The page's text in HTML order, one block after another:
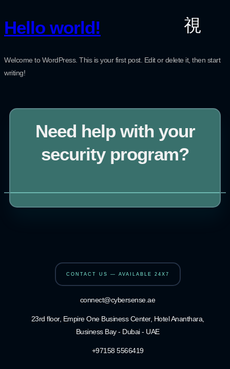
Hello world!
Welcome to WordPress. This is your first post. Edit or delete it, then start
writing!
Need help with your
security program?
CONTACT US — AVAILABLE 24X7
connect@cybersense.ae
23rd floor, Empire One Business Center, Hotel Ananthara,
Business Bay - Dubai - UAE
+97158 5566419